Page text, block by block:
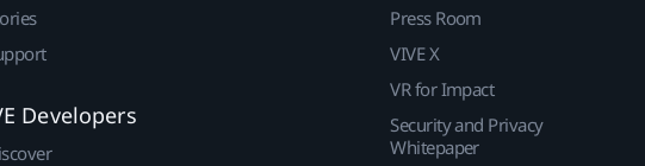
Developers
Press Room
VIVE X
VR for Impact
Security and Privacy
Whitepaper